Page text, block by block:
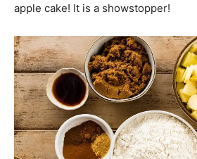
apple cake! It is a showstopper!